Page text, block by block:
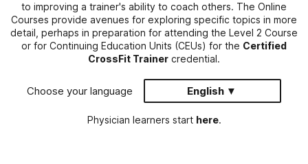
to improving a trainer's ability to coach others. The Online
Courses provide avenues for exploring specific topics in more
detail, perhaps in preparation for attending the Level 2 Course
or for Continuing Education Units (CEUs) for the Certified
CrossFit Trainer credential.
Choose your language English ▼
Physician learners start here.